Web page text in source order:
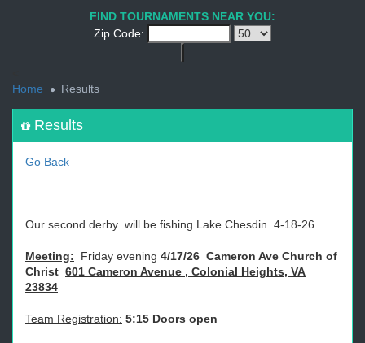
FIND TOURNAMENTS NEAR YOU:
Zip Code:
Home
Results
Results
Go Back
Our second derby will be fishing Lake Chesdin 4-18-26
Meeting: Friday evening 4/17/26 Cameron Ave Church of
Christ 601 Cameron Avenue , Colonial Heights, VA
23834
Team Registration: 5:15 Doors open